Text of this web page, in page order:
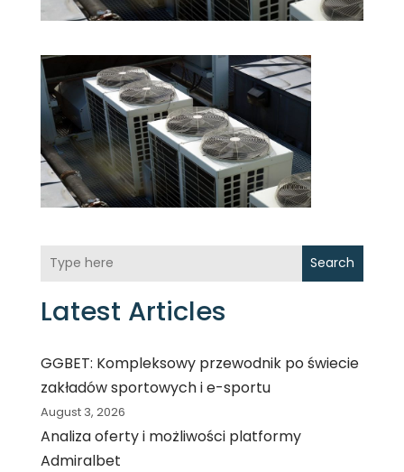
Search
Latest Articles
GGBET: Kompleksowy przewodnik po świecie
zakładów sportowych i e-sportu
August 3, 2026
Analiza oferty i możliwości platformy
Admiralbet